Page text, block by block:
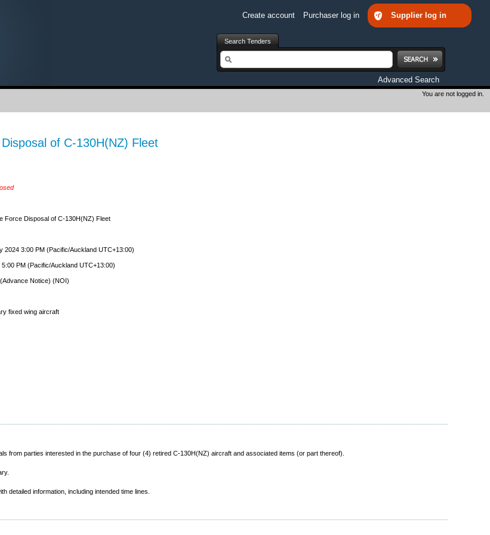
Create account Purchaser log in Supplier log in
Search Tenders
Search
Advanced Search
You are not logged in.
of C-130H(NZ) Fleet
Force Disposal of C-130H(NZ) Fleet
2024 3:00 PM (Pacific/Auckland UTC+13:00)
PM (Pacific/Auckland UTC+13:00)
Notice) (NOI)
fixed wing aircraft
from parties interested in the purchase of four (4) retired C-130H(NZ) aircraft and associated items (or part thereof).
detailed information, including intended time lines.